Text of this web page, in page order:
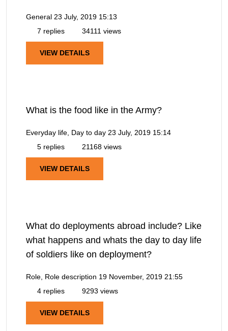
General 23 July, 2019 15:13
7 replies
34111 views
VIEW DETAILS
What is the food like in the Army?
Everyday life, Day to day 23 July, 2019 15:14
5 replies
21168 views
VIEW DETAILS
What do deployments abroad include? Like
what happens and whats the day to day life
of soldiers like on deployment?
Role, Role description 19 November, 2019 21:55
4 replies
9293 views
VIEW DETAILS